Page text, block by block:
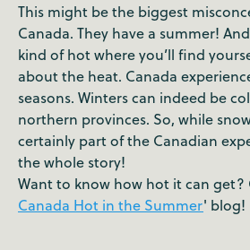
This might be the biggest
Canada. They have a summer!
kind of hot where you’ll find
about the heat. Canada
seasons. Winters can indeed be
northern provinces. So, while
certainly part of the Canadian
the whole story!
Want to know how hot it can get?
Canada Hot in the Summer' blog!